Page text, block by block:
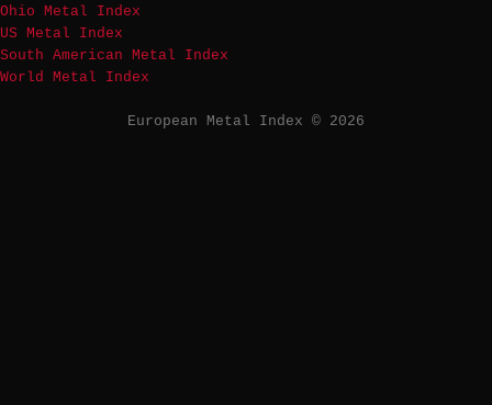
Ohio Metal Index
US Metal Index
South American Metal Index
World Metal Index
European Metal Index © 2026